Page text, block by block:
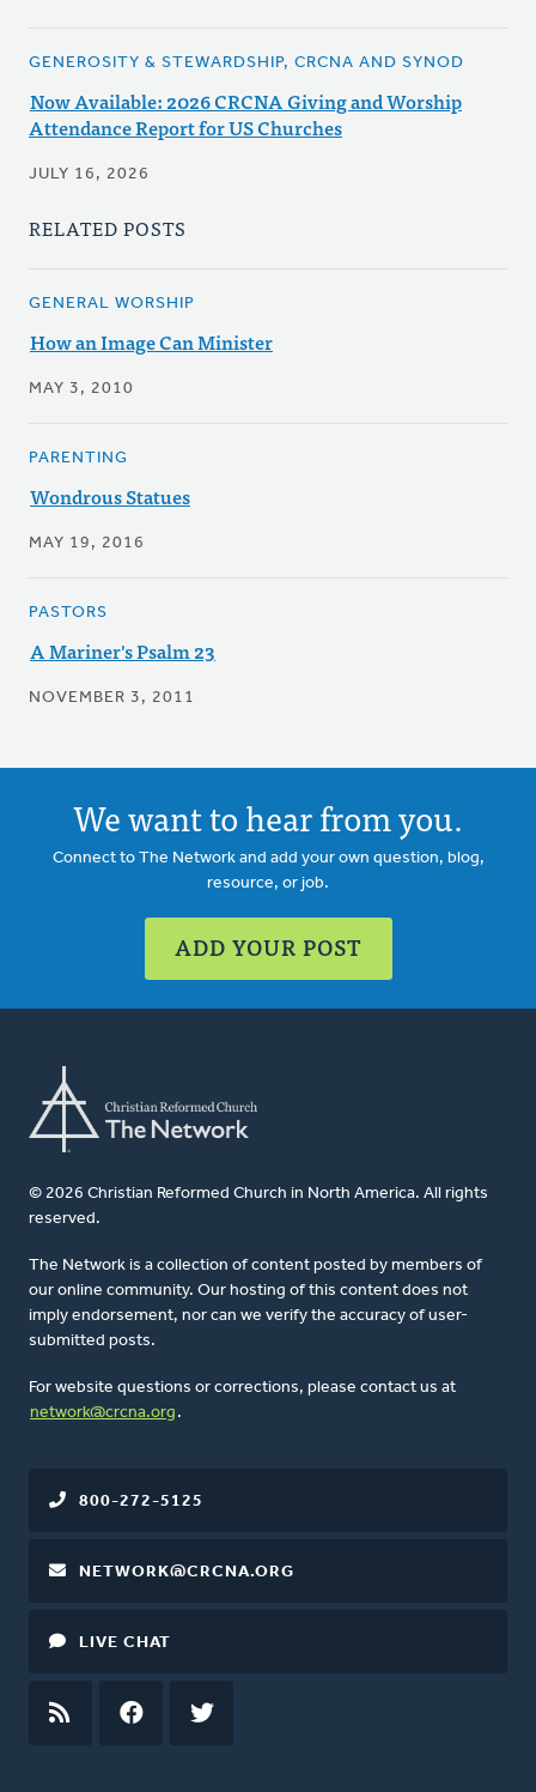
GENEROSITY & STEWARDSHIP, CRCNA AND SYNOD
Now Available: 2026 CRCNA Giving and Worship
Attendance Report for US Churches
JULY 16, 2026
RELATED POSTS
GENERAL WORSHIP
How an Image Can Minister
MAY 3, 2010
PARENTING
Wondrous Statues
MAY 19, 2016
PASTORS
A Mariner's Psalm 23
NOVEMBER 3, 2011
We want to hear from you.
Connect to The Network and add your own question, blog,
resource, or job.
ADD YOUR POST
© 2026 Christian Reformed Church in North America. All rights
reserved.
The Network is a collection of content posted by members of
our online community. Our hosting of this content does not
imply endorsement, nor can we verify the accuracy of user-
submitted posts.
For website questions or corrections, please contact us at
network@crcna.org .
800-272-5125
NETWORK@CRCNA.ORG
LIVE CHAT